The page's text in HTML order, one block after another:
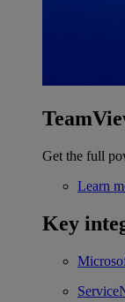
Get the full
Learn
Key